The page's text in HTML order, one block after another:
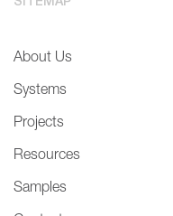
SITEMAP
About Us
Systems
Projects
Resources
Samples